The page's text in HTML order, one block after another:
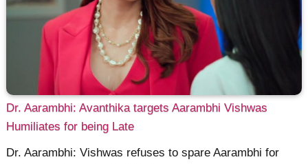
Dr. Aarambhi: Avanthika targets Aarambhi Vishwas
Humiliates for being Late
Dr. Aarambhi: Vishwas refuses to spare Aarambhi for